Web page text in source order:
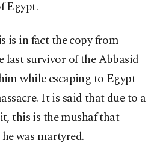
Egypt.
is in fact the copy from
last survivor of the Abbasid
while escaping to Egypt
It is said that due to a
this is the mushaf that
was martyred.